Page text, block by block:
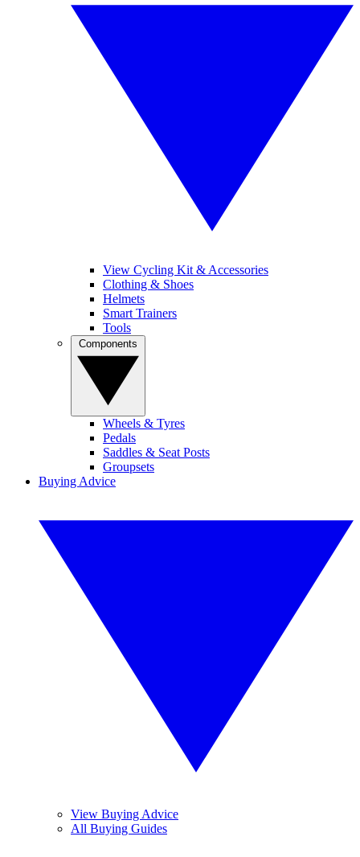
View Cycling Kit & Accessories
Clothing & Shoes
Helmets
Smart Trainers
Tools
Wheels & Tyres
Pedals
Saddles & Seat Posts
Groupsets
Buying Advice
View Buying Advice
All Buying Guides